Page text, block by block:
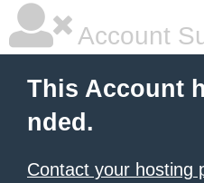
Account
This Account
nded.
Contact your hosting